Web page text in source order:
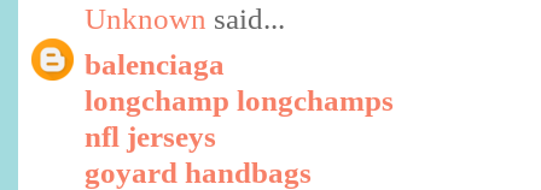
Unknown said...
balenciaga
longchamp longchamps
nfl jerseys
goyard handbags